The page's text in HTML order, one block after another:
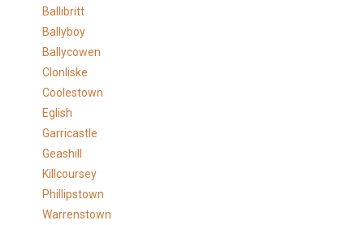
Ballibritt
Ballyboy
Ballycowen
Clonliske
Coolestown
Eglish
Garricastle
Geashill
Killcoursey
Phillipstown
Warrenstown